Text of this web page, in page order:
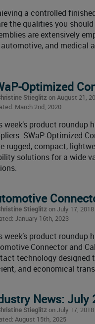
a controlled
the qualities you
are extensively
and medical
Optimized
Stieglitzon August 21,
March 2nd, 2020
week’s product
SWaP-Optimized
rugged, compact,
solutions for a wide
Stieglitzon July 17, 2018
January 16th, 2023
week’s product
Connector and
technology designed
and economical
News: July
Stieglitzon July 17, 2018
August 15th, 2025